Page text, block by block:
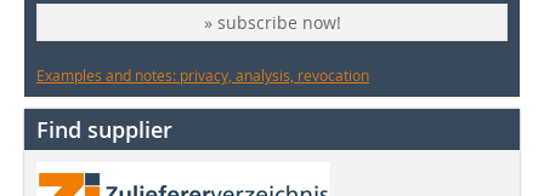
» subscribe now!
Examples and notes: privacy, analysis, revocation
Find supplier